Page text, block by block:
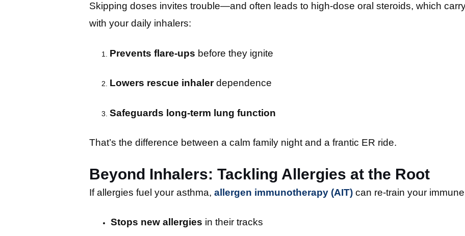
Skipping doses invites trouble—and often leads to high-dose oral steroids, which
with your daily inhalers:
Prevents flare-ups before they ignite
Lowers rescue inhalerdependence
Safeguards long-term lung function
That’s the difference between a calm family night and a frantic ER ride.
Beyond Inhalers: Tackling Allergies at the Root
If allergies fuel your asthma,allergen immunotherapy (AIT) can re-train your
Stops new allergies in their tracks